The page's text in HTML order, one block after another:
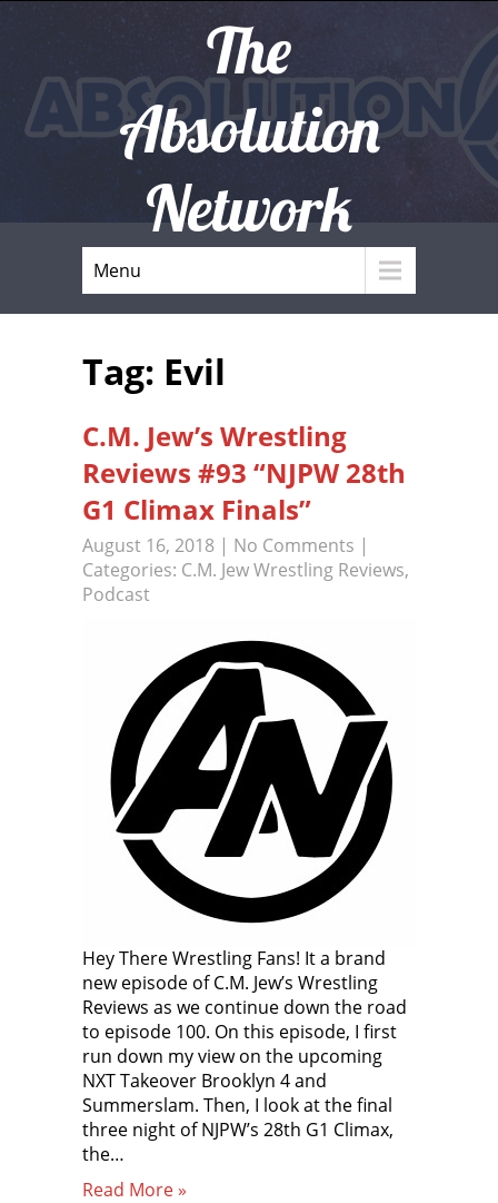
The
Absolution
Network
Menu
Tag: Evil
C.M. Jew’s Wrestling
Reviews #93 “NJPW 28th
G1 Climax Finals”
August 16, 2018 | No Comments |
Categories: C.M. Jew Wrestling Reviews,
Podcast
Hey There Wrestling Fans! It a brand
new episode of C.M. Jew’s Wrestling
Reviews as we continue down the road
to episode 100. On this episode, I first
run down my view on the upcoming
NXT Takeover Brooklyn 4 and
Summerslam. Then, I look at the final
three night of NJPW’s 28th G1 Climax,
the…
Read More »